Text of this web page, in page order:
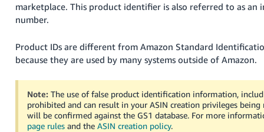
marketplace. This product identifier is also referred to as an
number.
Product IDs are different from Amazon Standard
because they are used by many systems outside of Amazon.
Note:The use of false product identification information,
prohibited and can result in your ASIN creation privileges being
will be confirmed against the GS1 database. For more
page rules and theASIN creation policy.